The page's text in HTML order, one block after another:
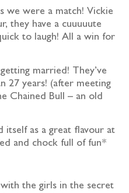
we were a match! Vickie
they have a cuuuuute
to laugh! All a win for
married! They’ve
27 years! (after meeting
Chained Bull – an old
itself as a great flavour at
and chock full of fun*
the girls in the secret